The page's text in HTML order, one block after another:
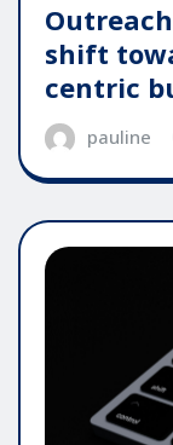
shift
centric
pauline